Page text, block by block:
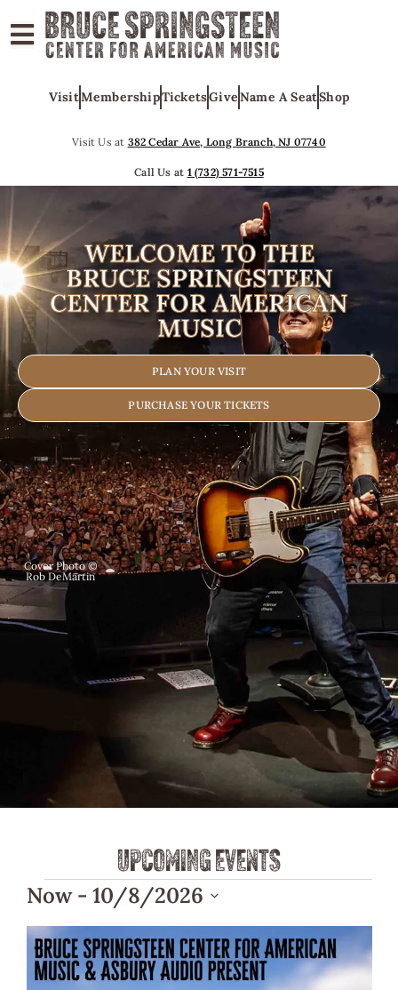
VisitMembershipTicketsGiveName A SeatShop
Visit Us at 382 Cedar Ave, Long Branch, NJ 07740
Call Us at 1 (732) 571-7515
WELCOME TO THE
BRUCE SPRINGSTEEN
CENTER FOR AMERICAN
MUSIC
PLAN YOUR VISIT
PURCHASE YOUR TICKETS
Cover Photo ©
Rob DeMartin
UPCOMING EVENTS
Now - 10/8/2026
Select
date.
List